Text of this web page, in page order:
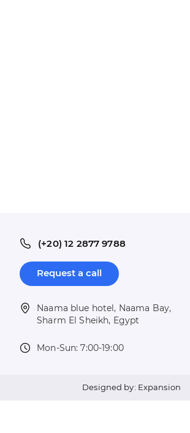
(+20) 12 2877 9788
Request a call
Naama blue hotel, Naama Bay,
Sharm El Sheikh, Egypt
Mon-Sun: 7:00-19:00
Designed by: Expansion